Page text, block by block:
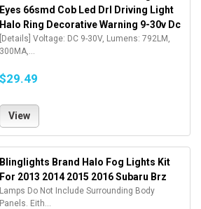
Eyes 66smd Cob Led Drl Driving Light
Halo Ring Decorative Warning 9-30v Dc
[Details] Voltage: DC 9-30V, Lumens: 792LM,
300MA,...
$29.49
View
Blinglights Brand Halo Fog Lights Kit
For 2013 2014 2015 2016 Subaru Brz
Lamps Do Not Include Surrounding Body
Panels. Eith...